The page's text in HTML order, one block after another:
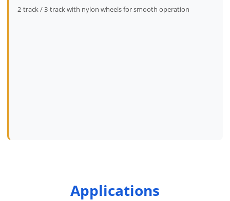
2-track / 3-track with nylon wheels for smooth operation
Applications